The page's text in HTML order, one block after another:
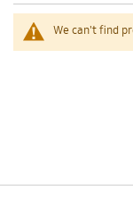
We can't find